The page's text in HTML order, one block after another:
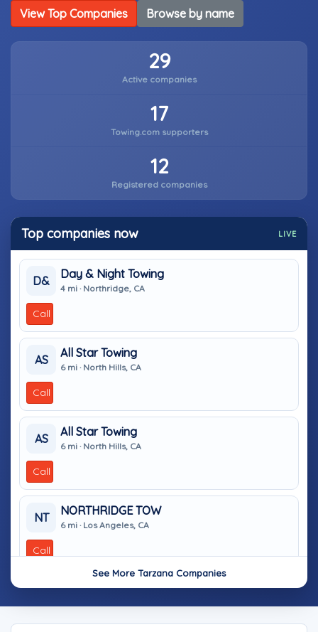
View Top Companies Browse by name
29
Active companies
17
Towing.com supporters
12
Registered companies
Top companies now LIVE
D&
Day & Night Towing
4 mi · Northridge, CA
Call
AS
All Star Towing
6 mi · North Hills, CA
Call
AS
All Star Towing
6 mi · North Hills, CA
Call
NT
NORTHRIDGE TOW
6 mi · Los Angeles, CA
Call
See More Tarzana Companies